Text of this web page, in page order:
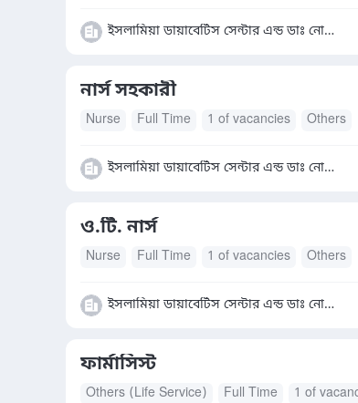
ইসলামিয়া ডায়াবেটিস সেন্টার এন্ড ডাঃ নোমান হাসপাতাল
নার্স সহকারী
Nurse Full Time 1 of vacancies Others
ইসলামিয়া ডায়াবেটিস সেন্টার এন্ড ডাঃ নোমান হাসপাতাল
ও.টি. নার্স
Nurse Full Time 1 of vacancies Others
ইসলামিয়া ডায়াবেটিস সেন্টার এন্ড ডাঃ নোমান হাসপাতাল
ফার্মাসিস্ট
Others (Life Service) Full Time 1 of